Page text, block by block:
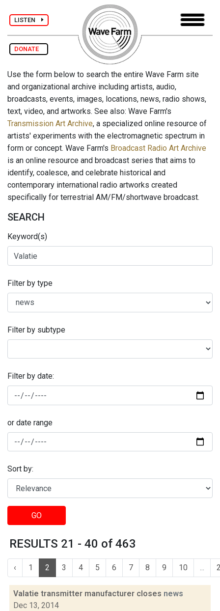
LISTEN
DONATE
Use the form below to search the entire Wave Farm site
and organizational archive including artists, audio,
broadcasts, events, images, locations, news, radio shows,
text, video, and artworks. See also: Wave Farm's
Transmission Art Archive, a specialized online resource of
artists' experiments with the electromagnetic spectrum in
form or concept. Wave Farm's Broadcast Radio Art Archive
is an online resource and broadcast series that aims to
identify, coalesce, and celebrate historical and
contemporary international radio artworks created
specifically for terrestrial AM/FM/shortwave broadcast.
SEARCH
Keyword(s)
Filter by type
Filter by subtype
Filter by date:
or date range
Sort by:
GO
RESULTS 21 - 40 of 463
‹ 1 2 3 4 5 6 7 8 9 10 ...
Valatie transmitter manufacturer closes news
Dec 13, 2014